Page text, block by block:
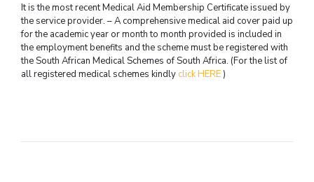
It is the most recent Medical Aid Membership Certificate issued by
the service provider. – A comprehensive medical aid cover paid up
for the academic year or month to month provided is included in
the employment benefits and the scheme must be registered with
the South African Medical Schemes of South Africa. (For the list of
all registered medical schemes kindly click HERE)